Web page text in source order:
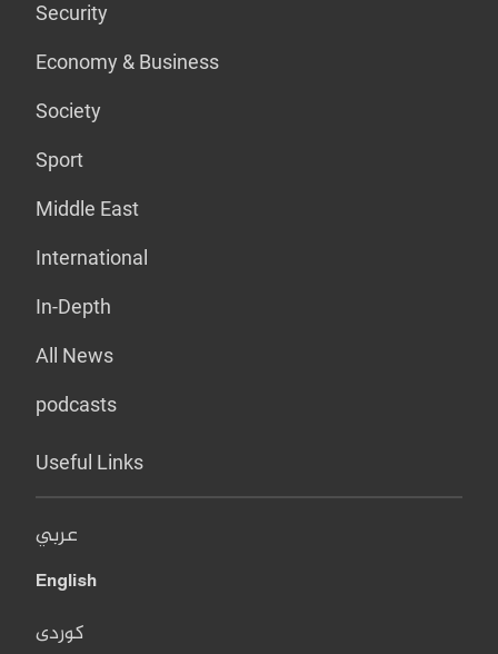
Security
Economy & Business
Society
Sport
Middle East
International
In-Depth
All News
podcasts
Useful Links
عربي
English
کوردی